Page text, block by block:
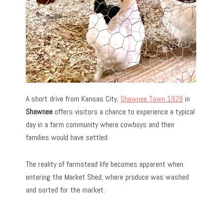
A short drive from Kansas City, Shawnee Town 1929 in
Shawnee offers visitors a chance to experience a typical
day in a farm community where cowboys and their
families would have settled.
The reality of farmstead life becomes apparent when
entering the Market Shed, where produce was washed
and sorted for the market.